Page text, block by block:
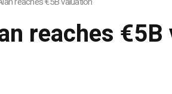
reaches €5B